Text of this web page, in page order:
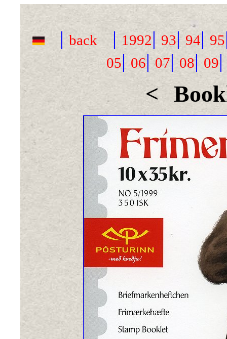
| back | 1992| 93|94| 95
05|06|07| 08| 09
<